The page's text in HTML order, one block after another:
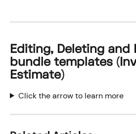
Editing, Deleting and
bundle templates
Estimate)
Click the arrow to learn more